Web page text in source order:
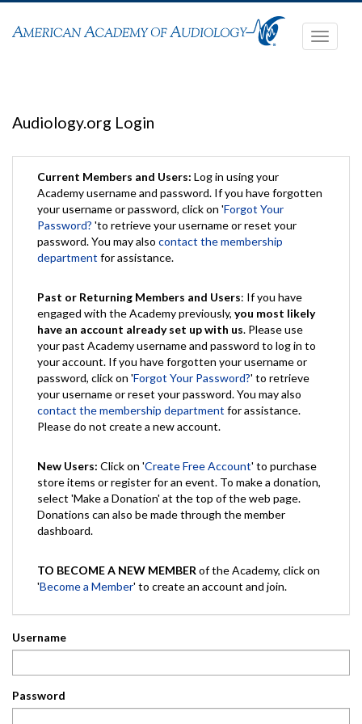
Toggle
Audiology.org Login
Current Members and Users: Log in using your
Academy username and password. If you have forgotten
your username or password, click on 'Forgot Your
Password? 'to retrieve your username or reset your
password. You may also contact the membership
department for assistance.
Past or Returning Members and Users: If you have
engaged with the Academy previously, you most likely
have an account already set up with us. Please use
your past Academy username and password to log in to
your account. If you have forgotten your username or
password, click on 'Forgot Your Password?' to retrieve
your username or reset your password. You may also
contact the membership department for assistance.
Please do not create a new account.
New Users: Click on 'Create Free Account' to purchase
store items or register for an event. To make a donation,
select 'Make a Donation' at the top of the web page.
Donations can also be made through the member
dashboard.
TO BECOME A NEW MEMBER of the Academy, click on
'Become a Member' to create an account and join.
Username
Password